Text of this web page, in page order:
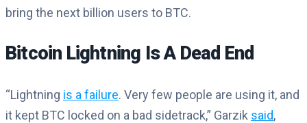
bring the next billion users to BTC.
Bitcoin Lightning Is A Dead End
“Lightning is a failure. Very few people are using it, and
it kept BTC locked on a bad sidetrack,” Garzik said,